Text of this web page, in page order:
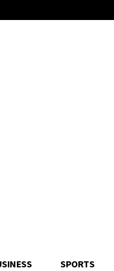
SPORTS